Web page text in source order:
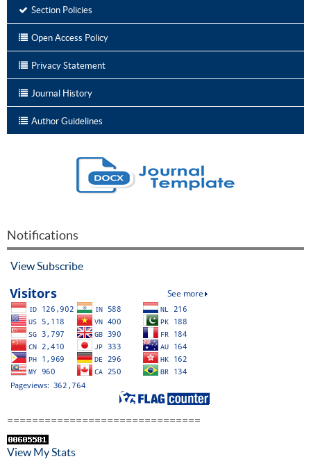
Section Policies
Open Access Policy
Privacy Statement
Journal History
Author Guidelines
Notifications
ViewSubscribe
===============================
View My Stats